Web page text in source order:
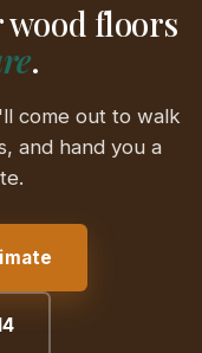
wood floors
.
come out to walk
and hand you a